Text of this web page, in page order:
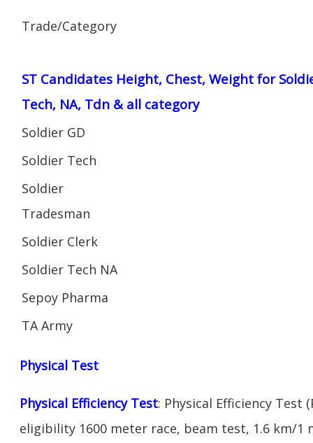
Trade/Category
ST Candidates Height, Chest, Weight for
Tech, NA, Tdn & all category
Soldier GD
Soldier Tech
Soldier
Tradesman
Soldier Clerk
Soldier Tech NA
Sepoy Pharma
TA Army
Physical Test
Physical Efficiency Test: Physical Efficiency Test
eligibility 1600 meter race, beam test, 1.6 km/